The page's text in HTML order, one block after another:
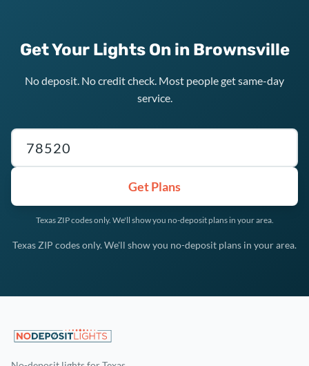
Get Your Lights On in Brownsville
No deposit. No credit check. Most people get same-day
service.
Texas ZIP code
Get Plans
Texas ZIP codes only. We'll show you no-deposit plans in your area.
Texas ZIP codes only. We'll show you no-deposit plans in your area.